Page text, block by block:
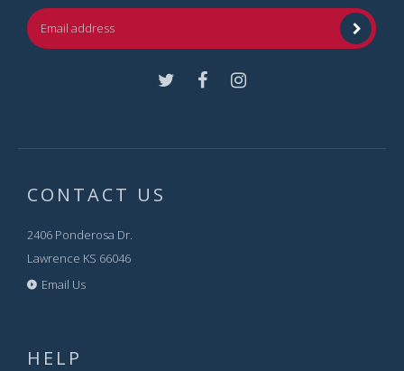
Facebook
CONTACT US
2406 Ponderosa Dr.
Lawrence KS 66046
Email Us
HELP